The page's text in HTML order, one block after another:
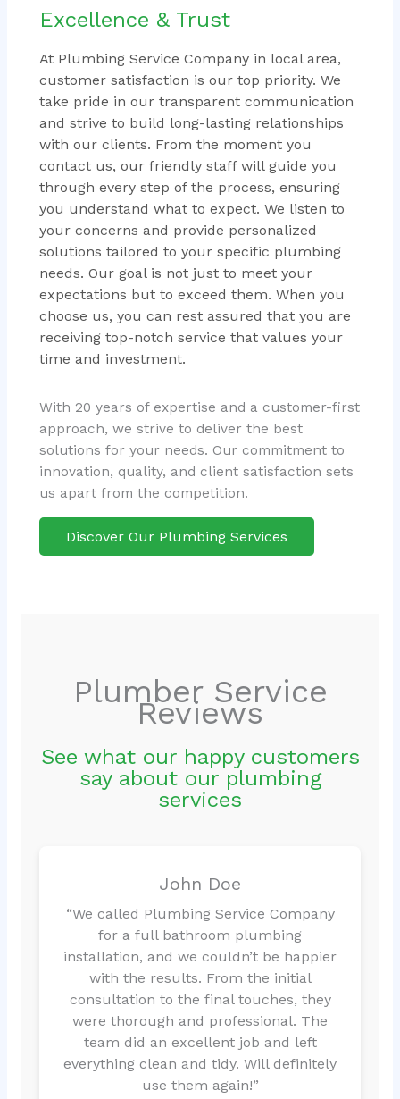
Excellence & Trust
At Plumbing Service Company in local area,
customer satisfaction is our top priority. We
take pride in our transparent communication
and strive to build long-lasting relationships
with our clients. From the moment you
contact us, our friendly staff will guide you
through every step of the process, ensuring
you understand what to expect. We listen to
your concerns and provide personalized
solutions tailored to your specific plumbing
needs. Our goal is not just to meet your
expectations but to exceed them. When you
choose us, you can rest assured that you are
receiving top-notch service that values your
time and investment.
With 20 years of expertise and a customer-first
approach, we strive to deliver the best
solutions for your needs. Our commitment to
innovation, quality, and client satisfaction sets
us apart from the competition.
Discover Our Plumbing Services
Plumber Service
Reviews
See what our happy customers
say about our plumbing
services
John Doe
“We called Plumbing Service Company
for a full bathroom plumbing
installation, and we couldn’t be happier
with the results. From the initial
consultation to the final touches, they
were thorough and professional. The
team did an excellent job and left
everything clean and tidy. Will definitely
use them again!”